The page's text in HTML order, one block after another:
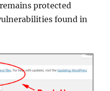
protected
found in